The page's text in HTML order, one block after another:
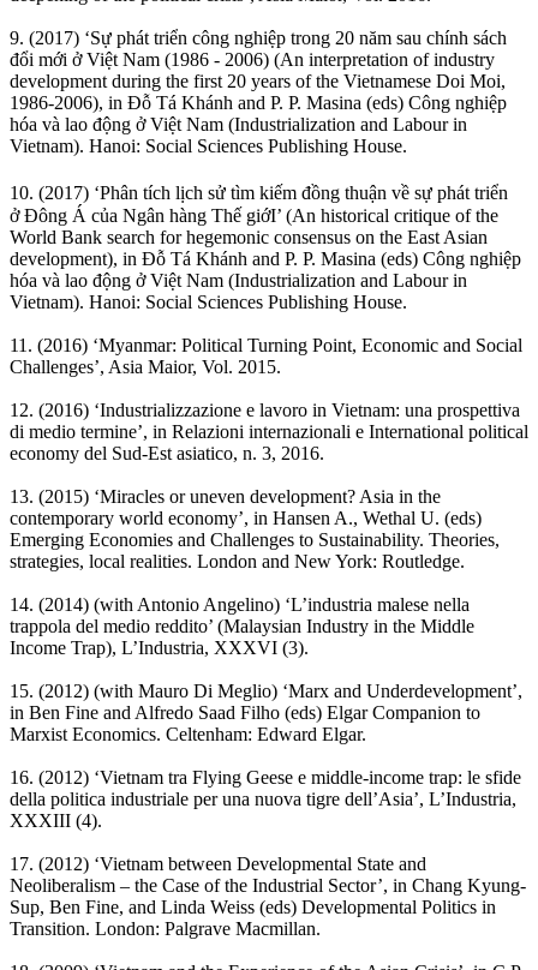
9. (2017) ‘Sự phát triển công nghiệp trong 20 năm sau chính sách
đổi mới ở Việt Nam (1986 - 2006) (An interpretation of industry
development during the first 20 years of the Vietnamese Doi Moi,
1986-2006), in Đỗ Tá Khánh and P. P. Masina (eds) Công nghiệp
hóa và lao động ở Việt Nam (Industrialization and Labour in
Vietnam). Hanoi: Social Sciences Publishing House.
10. (2017) ‘Phân tích lịch sử tìm kiếm đồng thuận về sự phát triển
ở Đông Á của Ngân hàng Thế giớI’ (An historical critique of the
World Bank search for hegemonic consensus on the East Asian
development), in Đỗ Tá Khánh and P. P. Masina (eds) Công nghiệp
hóa và lao động ở Việt Nam (Industrialization and Labour in
Vietnam). Hanoi: Social Sciences Publishing House.
11. (2016) ‘Myanmar: Political Turning Point, Economic and Social
Challenges’, Asia Maior, Vol. 2015.
12. (2016) ‘Industrializzazione e lavoro in Vietnam: una prospettiva
di medio termine’, in Relazioni internazionali e International political
economy del Sud-Est asiatico, n. 3, 2016.
13. (2015) ‘Miracles or uneven development? Asia in the
contemporary world economy’, in Hansen A., Wethal U. (eds)
Emerging Economies and Challenges to Sustainability. Theories,
strategies, local realities. London and New York: Routledge.
14. (2014) (with Antonio Angelino) ‘L’industria malese nella
trappola del medio reddito’ (Malaysian Industry in the Middle
Income Trap), L’Industria, XXXVI (3).
15. (2012) (with Mauro Di Meglio) ‘Marx and Underdevelopment’,
in Ben Fine and Alfredo Saad Filho (eds) Elgar Companion to
Marxist Economics. Celtenham: Edward Elgar.
16. (2012) ‘Vietnam tra Flying Geese e middle-income trap: le sfide
della politica industriale per una nuova tigre dell’Asia’, L’Industria,
XXXIII (4).
17. (2012) ‘Vietnam between Developmental State and
Neoliberalism – the Case of the Industrial Sector’, in Chang Kyung-
Sup, Ben Fine, and Linda Weiss (eds) Developmental Politics in
Transition. London: Palgrave Macmillan.